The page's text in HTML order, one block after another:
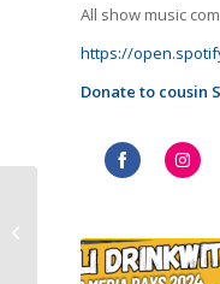
All show music
https://
Donate to cousin
Facebook
2023, Kalen DeBoer
introduced at